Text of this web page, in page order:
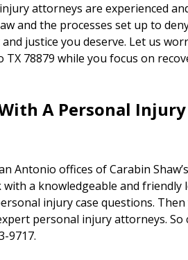
attorneys are experienced
and the processes set up to
justice you deserve. Let us
TX 78879 while you focus on
A Personal
Antonio offices of Carabin
a knowledgeable and friendly
injury case questions. Then
personal injury attorneys. So
9717.